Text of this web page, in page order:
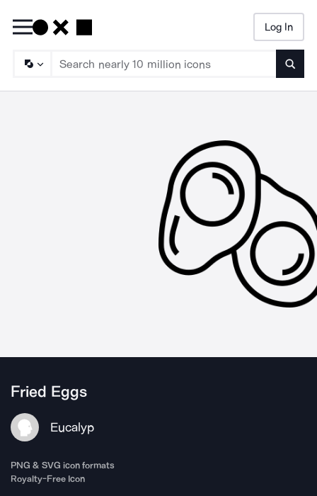
Log In
Fried Eggs
Eucalyp
PNG & SVG icon formats
Royalty-Free Icon